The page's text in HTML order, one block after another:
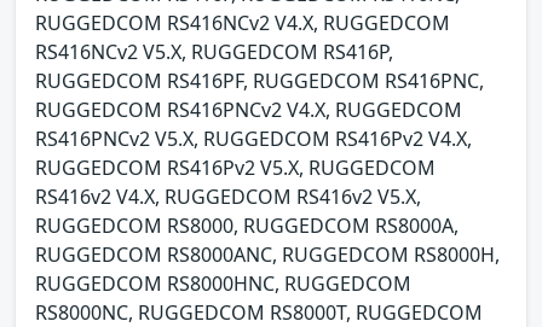
RUGGEDCOM RS416NCv2 V4.X, RUGGEDCOM
RS416NCv2 V5.X, RUGGEDCOM RS416P,
RUGGEDCOM RS416PF, RUGGEDCOM RS416PNC,
RUGGEDCOM RS416PNCv2 V4.X, RUGGEDCOM
RS416PNCv2 V5.X, RUGGEDCOM RS416Pv2 V4.X,
RUGGEDCOM RS416Pv2 V5.X, RUGGEDCOM
RS416v2 V4.X, RUGGEDCOM RS416v2 V5.X,
RUGGEDCOM RS8000, RUGGEDCOM RS8000A,
RUGGEDCOM RS8000ANC, RUGGEDCOM RS8000H,
RUGGEDCOM RS8000HNC, RUGGEDCOM
RS8000NC, RUGGEDCOM RS8000T, RUGGEDCOM